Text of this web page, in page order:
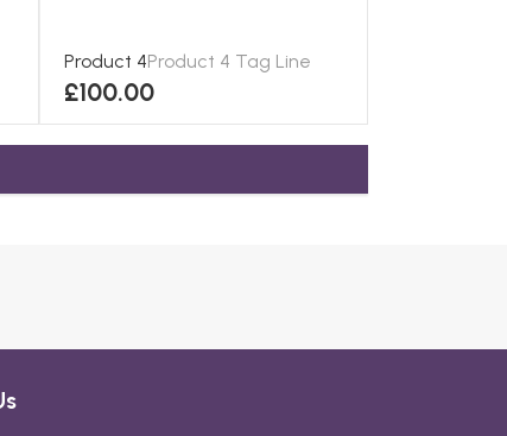
Product 4Product 4 Tag Line
£100.00